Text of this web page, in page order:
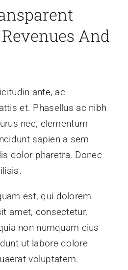
And
ante, ac
et. Phasellus ac nibh
nec, elementum
sapien a sem
dolor pharetra. Donec
est, qui dolorem
amet, consectetur,
non numquam eius
ut labore dolore
voluptatem.